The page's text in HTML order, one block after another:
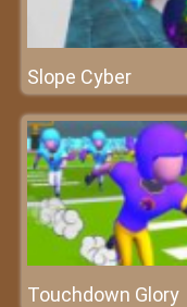
Slope Cyber
Touchdown Glory